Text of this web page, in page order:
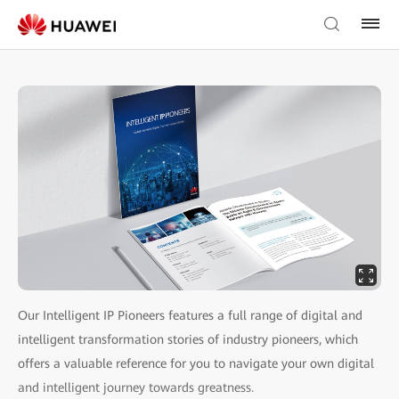
Our Intelligent IP Pioneers features a full range of digital and
intelligent transformation stories of industry pioneers, which
offers a valuable reference for you to navigate your own digital
and intelligent journey towards greatness.